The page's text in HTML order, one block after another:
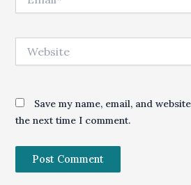
Save my name, email, and
the next time I comment.